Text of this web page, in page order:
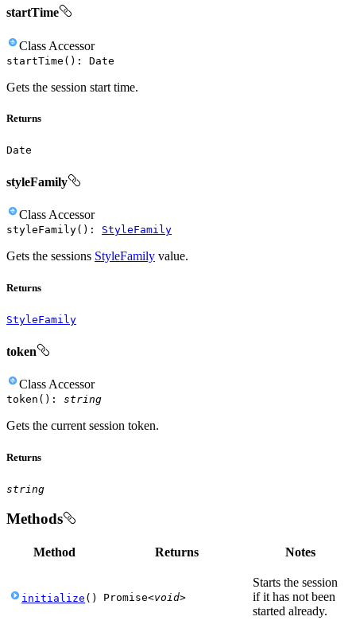
startTime
Class Accessor
startTime ( ) : Date
Gets the session start time.
Returns
Date
styleFamily
ClassAccessor
styleFamily( ) : StyleFamily
Gets the sessions StyleFamily value.
Returns
StyleFamily
token
Class Accessor
token ( ) : string
Gets the current session token.
Returns
string
Methods
Method Returns Notes
initialize ( ) Promise<void>
Starts the session
if it has not been
started already.